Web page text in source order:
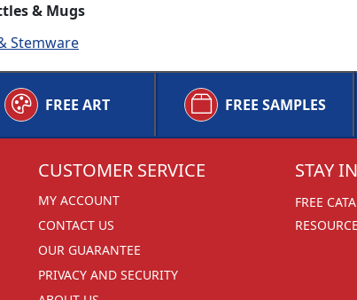
& Mugs
Stemware
FREE ART FREE SAMPLES
CUSTOMER SERVICE
MY ACCOUNT
CONTACT US
OUR GUARANTEE
PRIVACY AND SECURITY
STAY
FREE